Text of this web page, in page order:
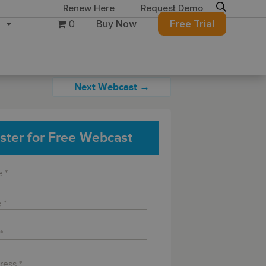
Renew Here Request Demo
and management for
Toolset
DBArtisan
SQL Check
to keep your
peak performance.
BitTitan
with MigrationWiz.
Perspectium
0 Buy Now Free Trial
Next Webcast →
for Free Webcast